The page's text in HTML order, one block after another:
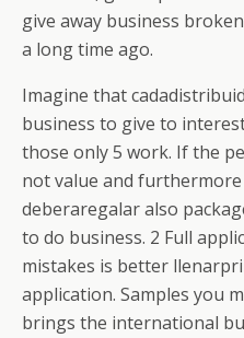
give away business
a long time ago.
Imagine that
business to give to
those only 5 work. If the
not value and
deberaregalar also
to do business. 2 Full
mistakes is better
application. Samples you
brings the international